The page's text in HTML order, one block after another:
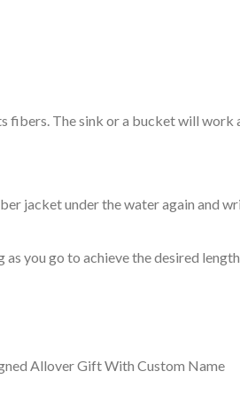
The sink or a bucket will work
jacket under the water again and
you go to achieve the desired length.